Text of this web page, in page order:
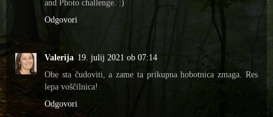
and Photo challenge. :)
Odgovori
Valerija 19. julij 2021 ob 07:14
Obe sta čudoviti, a zame ta prikupna hobotnica zmaga. Res
lepa voščilnica!
Odgovori